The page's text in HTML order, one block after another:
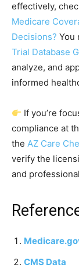
effectively,
Medicare
Decisions? You
Trial Database
analyze, and
informed
If you’re
compliance at
the AZ Care
verify the
and
CMS Data